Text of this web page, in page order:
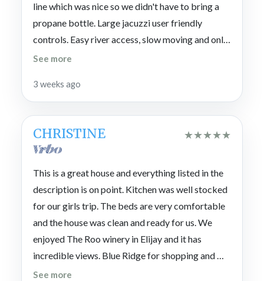
line which was nice so we didn't have to bring a
propane bottle. Large jacuzzi user friendly
controls. Easy river access, slow moving and only
around 2 to 3 ft deep. We loved the lower level it
were amazing. Cabin was spotless. We would go
See more
3 weeks ago
CHRISTINE ★★★★★
This is a great house and everything listed in the
description is on point. Kitchen was well stocked
for our girls trip. The beds are very comfortable
and the house was clean and ready for us. We
enjoyed The Roo winery in Elijay and it has
incredible views. Blue Ridge for shopping and we
ate at Harvest there. Highly recommend staying
See more